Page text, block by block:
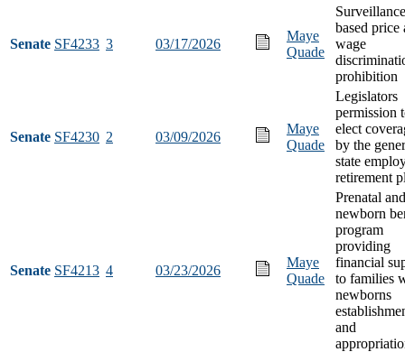
Senate SF4233 3 03/17/2026
Maye
Quade
based price
wage
prohibition
Senate SF4230 2 03/09/2026
Maye
Quade
Legislators
permission
elect
by the
state
retirement
Senate SF4213 4 03/23/2026
Maye
Quade
Prenatal and
newborn
program
providing
financial
to families
newborns
and